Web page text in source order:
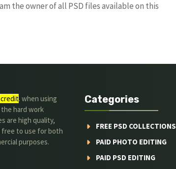
the owner of all PSD files available on this
credit. when using
hard work
are high quality,
free to use for both
purposes.
Categories
FREE PSD COLLECTIONS
PAID PHOTO EDITING
PAID PSD EDITING